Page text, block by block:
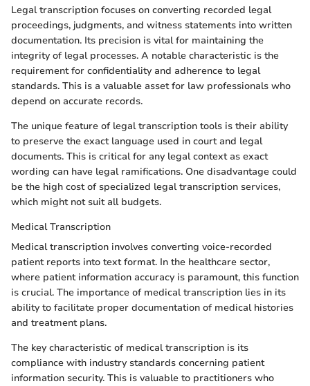
Legal transcription focuses on converting recorded legal
proceedings, judgments, and witness statements into written
documentation. Its precision is vital for maintaining the
integrity of legal processes. A notable characteristic is the
requirement for confidentiality and adherence to legal
standards. This is a valuable asset for law professionals who
depend on accurate records.
The unique feature of legal transcription tools is their ability
to preserve the exact language used in court and legal
documents. This is critical for any legal context as exact
wording can have legal ramifications. One disadvantage could
be the high cost of specialized legal transcription services,
which might not suit all budgets.
Medical Transcription
Medical transcription involves converting voice-recorded
patient reports into text format. In the healthcare sector,
where patient information accuracy is paramount, this function
is crucial. The importance of medical transcription lies in its
ability to facilitate proper documentation of medical histories
and treatment plans.
The key characteristic of medical transcription is its
compliance with industry standards concerning patient
information security. This is valuable to practitioners who